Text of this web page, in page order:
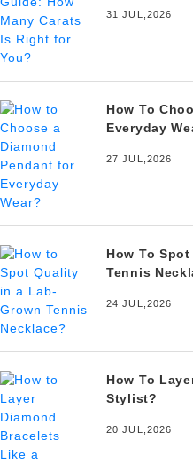
31 JUL,2026
How To
Everyday
27 JUL,2026
How To
Tennis
24 JUL,2026
How To
Stylist?
20 JUL,2026